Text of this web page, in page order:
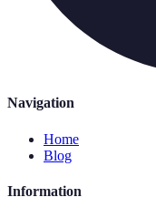
Navigation
Home
Blog
Information